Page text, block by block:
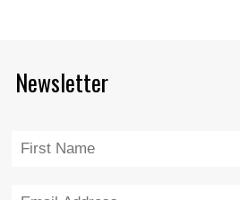
Newsletter